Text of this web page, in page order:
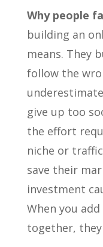
Why people
building an
means. They
follow the
give up too
the effort
niche or
save their
investment
When you
together,